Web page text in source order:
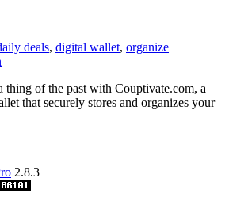
deals, digital wallet, organize
thing of the past with Couptivate.com, a
that securely stores and organizes your
2.8.3